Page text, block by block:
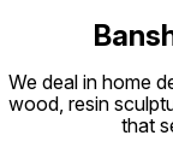
We deal in home
wood, resin
that